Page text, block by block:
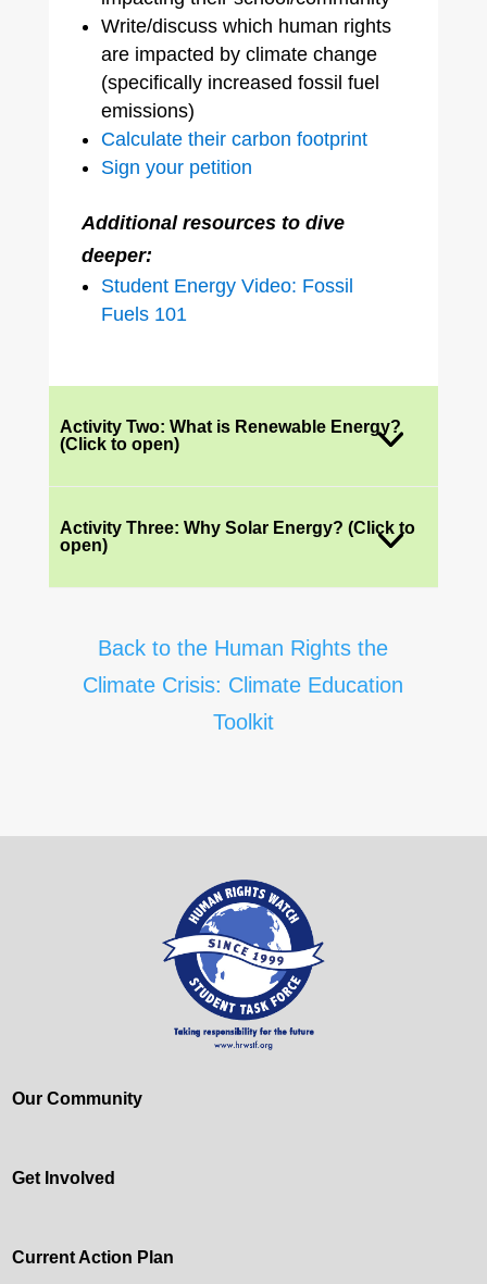
Write/discuss which human rights
are impacted by climate change
(specifically increased fossil fuel
emissions)
Calculate their carbon footprint
Sign your petition
Additional resources to dive
deeper:
Student Energy Video: Fossil
Fuels 101
Activity Two: What is Renewable Energy?
(Click to open)
Activity Three: Why Solar Energy? (Click to
open)
Back to the Human Rights the
Climate Crisis: Climate Education
Toolkit
Our Community
Get Involved
Current Action Plan